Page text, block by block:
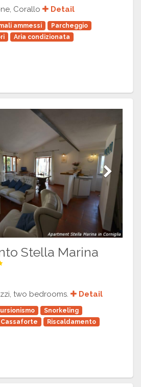
Corallo
Detail
ammessi
Parcheggio
Aria condizionata
Next
Stella Marina
two bedrooms.
Detail
Snorkeling
Cassaforte
Riscaldamento